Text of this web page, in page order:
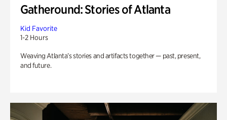
Gatheround: Stories of Atlanta
Kid Favorite
1-2 Hours
Weaving Atlanta’s stories and artifacts together — past, present,
and future.